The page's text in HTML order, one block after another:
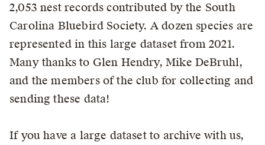
2,053 nest records contributed by the South
Carolina Bluebird Society. A dozen species are
represented in this large dataset from 2021.
Many thanks to Glen Hendry, Mike DeBruhl,
and the members of the club for collecting and
sending these data!
If you have a large dataset to archive with us,